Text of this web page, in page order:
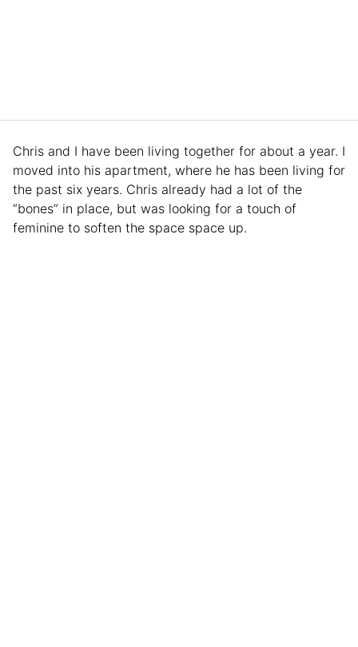
Chris and I have been living together for about a year. I
moved into his apartment, where he has been living for
the past six years. Chris already had a lot of the
“bones” in place, but was looking for a touch of
feminine to soften the space space up.